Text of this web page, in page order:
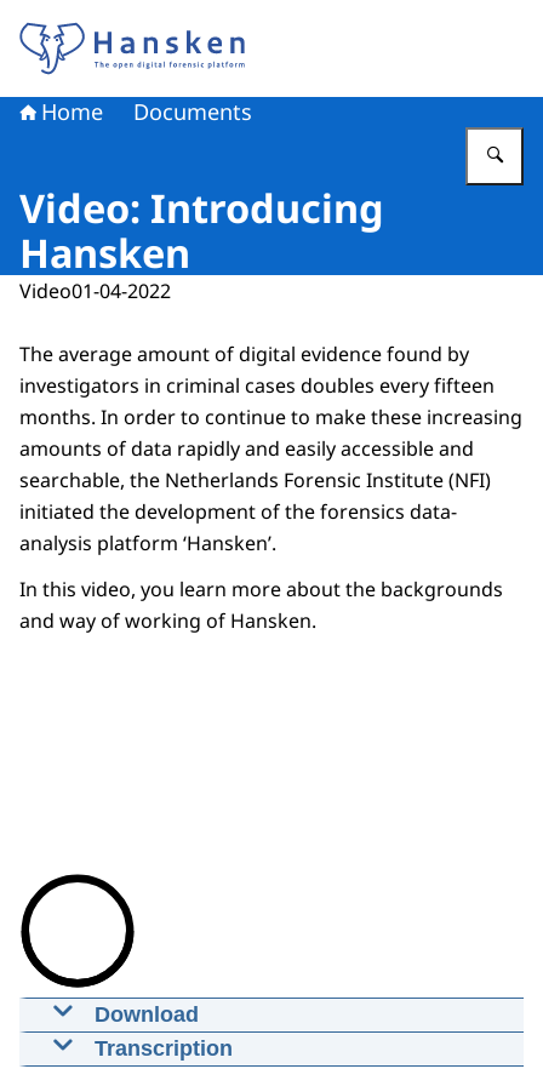
To the homepage of Hansken
Home Documents
Video: Introducing
Hansken
Video01-04-2022
The average amount of digital evidence found by
investigators in criminal cases doubles every fifteen
months. In order to continue to make these increasing
amounts of data rapidly and easily accessible and
searchable, the Netherlands Forensic Institute (NFI)
initiated the development of the forensics data-
analysis platform ‘Hansken’.
In this video, you learn more about the backgrounds
and way of working of Hansken.
Download
Video: Introducing Hansken
Transcription